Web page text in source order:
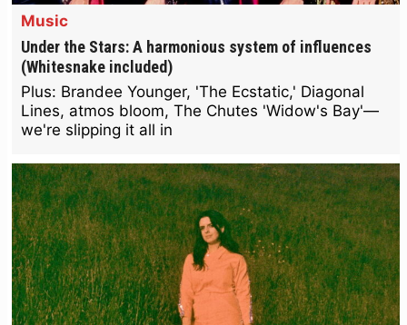
Music
Under the Stars: A harmonious system of influences
(Whitesnake included)
Plus: Brandee Younger, 'The Ecstatic,' Diagonal
Lines, atmos bloom, The Chutes 'Widow's Bay'—
we're slipping it all in